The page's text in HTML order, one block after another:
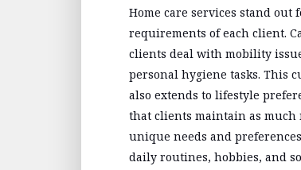
Home care services stand
requirements of each client.
clients deal with mobility
personal hygiene tasks. This
also extends to lifestyle
that clients maintain as much
unique needs and
daily routines, hobbies, and